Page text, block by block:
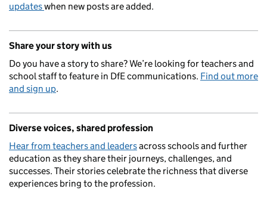
updateswhen new posts are added.
Share your story with us
Do you have a story to share? We’re looking for teachers and
school staff to feature in DfE communications. Find out more
and sign up.
Diverse voices, shared profession
Hear from teachers and leadersacross schools and further
education as they share their journeys, challenges, and
successes. Their stories celebrate the richness that diverse
experiences bring to the profession.